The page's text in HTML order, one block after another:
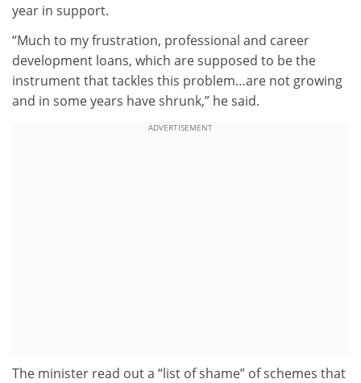
year in support.
“Much to my frustration, professional and career
development loans, which are supposed to be the
instrument that tackles this problem…are not growing
and in some years have shrunk,” he said.
ADVERTISEMENT
The minister read out a “list of shame” of schemes that